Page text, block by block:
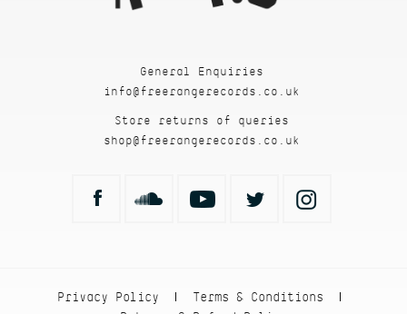
General Enquiries
info@freerangerecords.co.uk
Store returns of queries
shop@freerangerecords.co.uk
Privacy Policy
| Terms & Conditions
|